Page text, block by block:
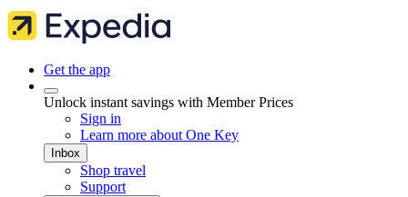
Get the app
Unlock instant savings with Member Prices
Sign in
Learn more about One Key
Inbox
Shop travel
Support